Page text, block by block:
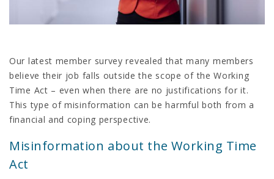
Our latest member survey revealed that many members
believe their job falls outside the scope of the Working
Time Act – even when there are no justifications for it.
This type of misinformation can be harmful both from a
financial and coping perspective.
Misinformation about the Working Time
Act